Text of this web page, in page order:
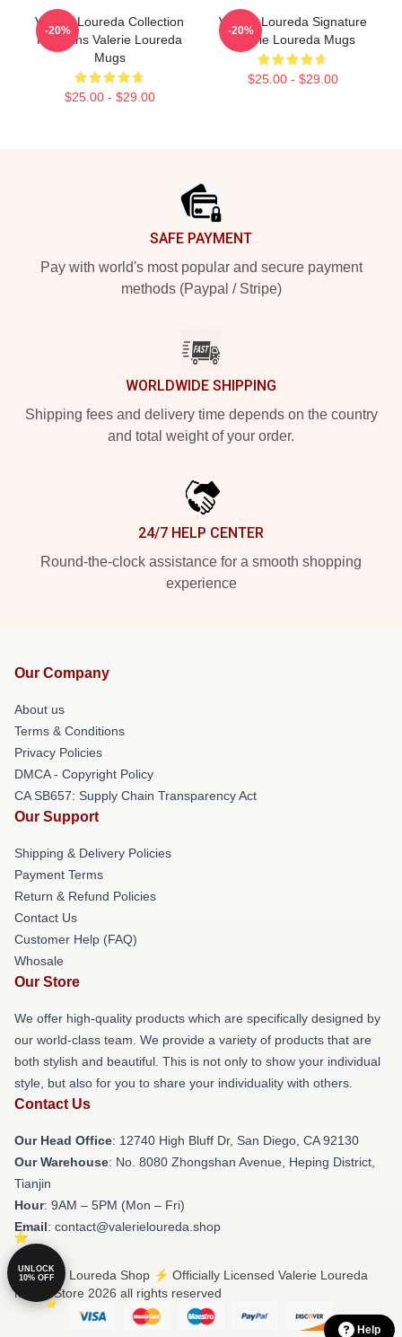
Valerie Loureda Collection
For Fans Valerie Loureda
Mugs
$25.00 - $29.00
-20%
Valerie Loureda Signature
Valerie Loureda Mugs
$25.00 - $29.00
-20%
SAFE PAYMENT
Pay with world's most popular and secure payment
methods (Paypal / Stripe)
WORLDWIDE SHIPPING
Shipping fees and delivery time depends on the country
and total weight of your order.
24/7 HELP CENTER
Round-the-clock assistance for a smooth shopping
experience
Our Company
About us
Terms & Conditions
Privacy Policies
DMCA - Copyright Policy
CA SB657: Supply Chain Transparency Act
Our Support
Shipping & Delivery Policies
Payment Terms
Return & Refund Policies
Contact Us
Customer Help (FAQ)
Whosale
Our Store
We offer high-quality products which are specifically designed by
our world-class team. We provide a variety of products that are
both stylish and beautiful. This is not only to show your individual
style, but also for you to share your individuality with others.
Contact Us
Our Head Office: 12740 High Bluff Dr, San Diego, CA 92130
Our Warehouse: No. 8080 Zhongshan Avenue, Heping District,
Tianjin
Hour: 9AM – 5PM (Mon – Fri)
Email: contact@valerieloureda.shop
© Valerie Loureda Shop ⚡️ Officially Licensed Valerie Loureda
Merch Store 2026 all rights reserved
Help
UNLOCK
10% OFF